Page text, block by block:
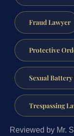
Fraud Lawyer
Protective
Sexual
Trespassing
Reviewed by Mr.